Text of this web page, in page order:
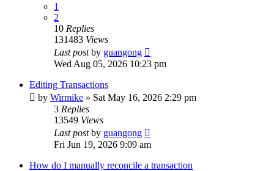
1
2
10 Replies
131483 Views
Last postby guangong
Wed Aug 05, 2026 10:23 pm
Editing Transactions
by Wirmike » Sat May 16, 2026 2:29 pm
3 Replies
13549 Views
Last postby guangong
Fri Jun 19, 2026 9:09 am
How do I manually reconcile a transaction